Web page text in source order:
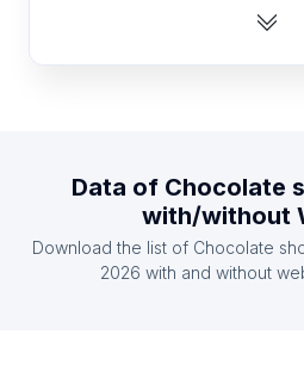
List Of Chocolate shops in
List Of Chocolate shops in
List Of Chocolate shops in
Data of Chocolate
with/without
Download the list of Chocolate
2026 with and without